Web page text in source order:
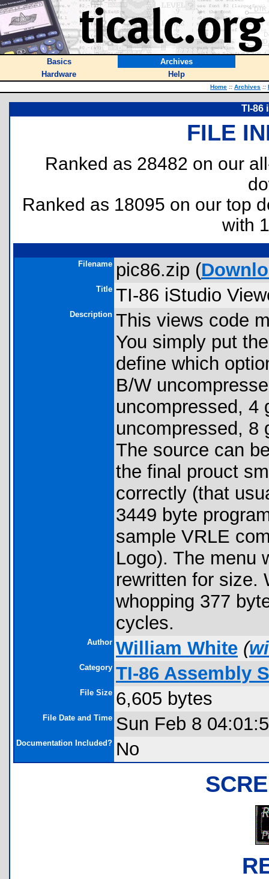
Basics
Archives
Hardware
Help
Home :: Archives ::
TI-86
FILE
Ranked as 28482 on our
Ranked as 18095 on our top
with
Filename pic86.zip (
Title TI-86 iStudio
Description This views code
You simply put
define which
B/W
uncompressed, 4
uncompressed, 8
The source can
the final prouct
correctly (that
3449 byte
sample VRLE
Logo). The menu
rewritten for size.
whopping 377
cycles.
Author William White (
Category TI-86 Assembly
File Size 6,605 bytes
File Date and Time Sun Feb 8
Documentation Included? No